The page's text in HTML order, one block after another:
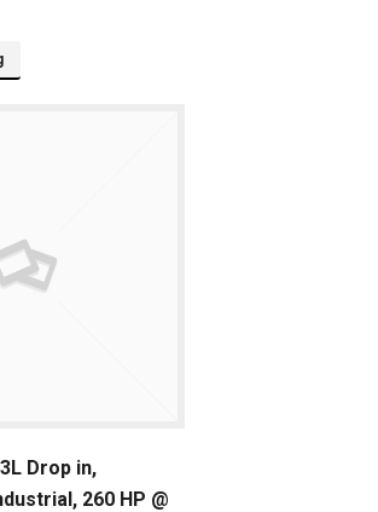
Drop in,
260 HP @